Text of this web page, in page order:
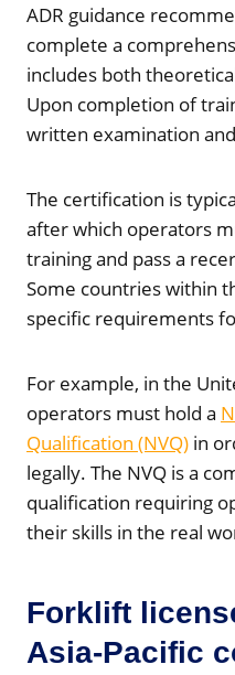
ADR guidance
complete a
includes both
Upon completion of
written examination
The certification is
after which operators
training and pass a
Some countries within
specific requirements
For example, in the
operators must hold a
Qualification (NVQ) in
legally. The NVQ is a
qualification requiring
their skills in the real
Forklift
Asia-Pacific